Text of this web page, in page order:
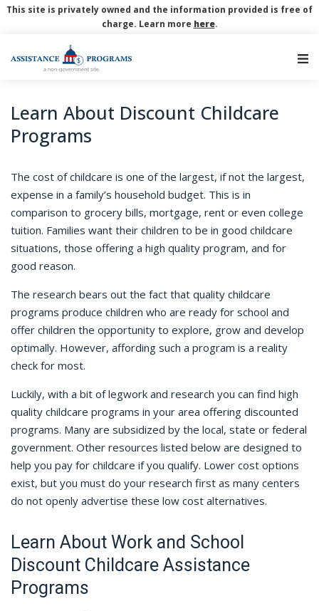
This site is privately owned and the information provided is free of
charge. Learn more here.
Learn About Discount Childcare
Programs
The cost of childcare is one of the largest, if not the largest,
expense in a family’s household budget. This is in
comparison to grocery bills, mortgage, rent or even college
tuition. Families want their children to be in good childcare
situations, those offering a high quality program, and for
good reason.
The research bears out the fact that quality childcare
programs produce children who are ready for school and
offer children the opportunity to explore, grow and develop
optimally. However, affording such a program is a reality
check for most.
Luckily, with a bit of legwork and research you can find high
quality childcare programs in your area offering discounted
programs. Many are subsidized by the local, state or federal
government. Other resources listed below are designed to
help you pay for childcare if you qualify. Lower cost options
exist, but you must do your research first as many centers
do not openly advertise these low cost alternatives.
Learn About Work and School
Discount Childcare Assistance
Programs